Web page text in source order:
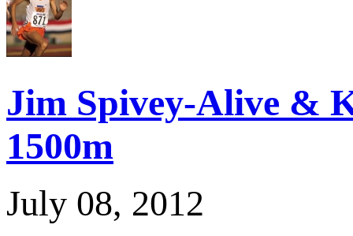
Jim Spivey-Alive &
1500m
July 08, 2012